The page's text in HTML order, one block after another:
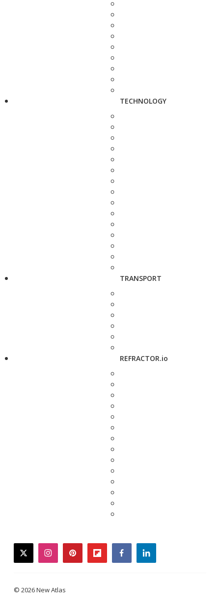
TECHNOLOGY
TRANSPORT
REFRACTOR.io
twitterinstagrampinterestflipboardfacebooklinkedin
© 2026 New Atlas